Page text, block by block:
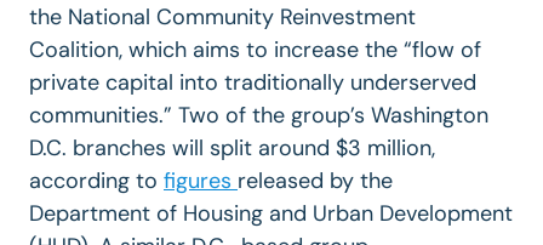
the National Community Reinvestment
Coalition, which aims to increase the “flow of
private capital into traditionally underserved
communities.” Two of the group’s Washington
D.C. branches will split around $3 million,
according to figures released by the
Department of Housing and Urban Development